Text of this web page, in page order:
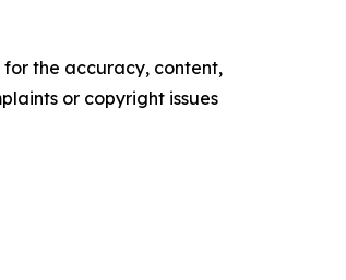
for the accuracy, content,
or copyright issues